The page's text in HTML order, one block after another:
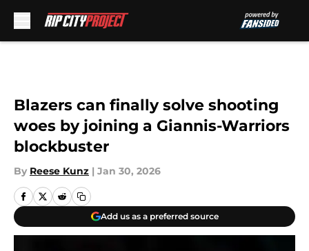
Blazers can finally solve shooting
woes by joining a Giannis-Warriors
blockbuster
By Reese Kunz | Jan 30, 2026
Add us as a preferred source